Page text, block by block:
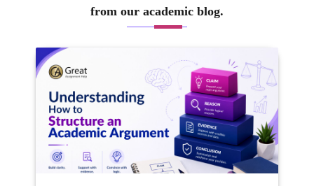
from our academic blog.